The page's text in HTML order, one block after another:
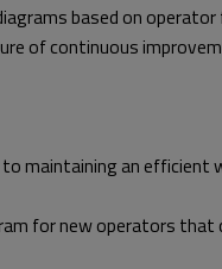
based on
of continuous
maintaining an efficient
for new operators